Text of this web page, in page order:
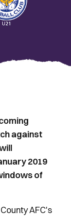
against
2019
of
AFC's